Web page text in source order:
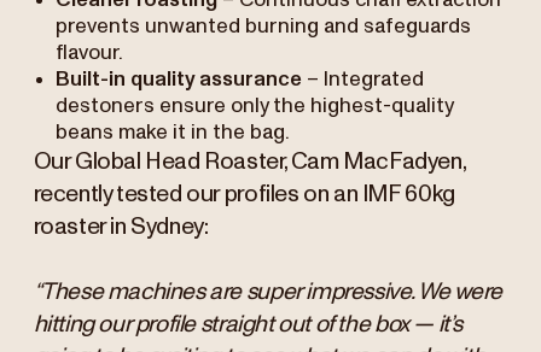
prevents unwanted burning and safeguards
flavour.
Built-in quality assurance– Integrated
destoners ensure only the highest-quality
beans make it in the bag.
Our Global Head Roaster, Cam MacFadyen,
recently tested our profiles on an IMF 60kg
roaster in Sydney:
“These machines are super impressive. We were
hitting our profile straight out of the box — it’s